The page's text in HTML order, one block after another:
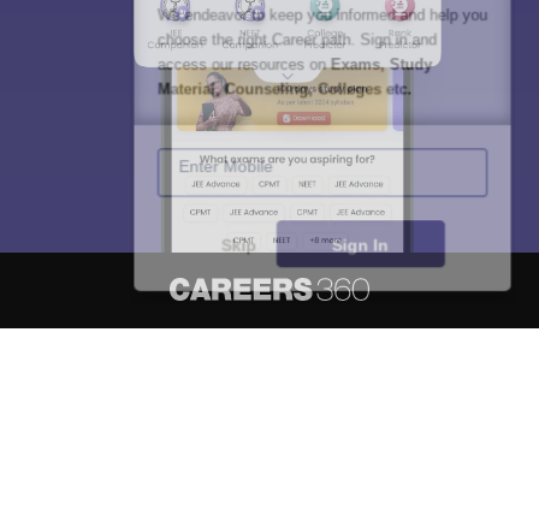
We endeavor to keep you informed and help you
choose the right Career path. Sign in and
access our resources onExams, Study
Material, Counseling, Colleges etc.
Enter Mobile
Skip Sign In